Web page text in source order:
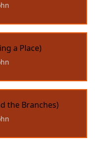
a Place)
the Branches)